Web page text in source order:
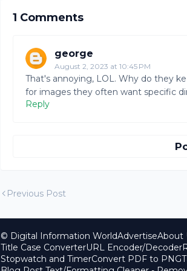
1 Comments
george
August 2, 2023 at 10:45 PM
That's annoying, LOL. Why do they
for images they often want specific
Reply
Previous Post
© Digital Information WorldAdvertiseAbout
Title Case ConverterURL Encoder/Decoder
Stopwatch and TimerConvert PDF to PNG